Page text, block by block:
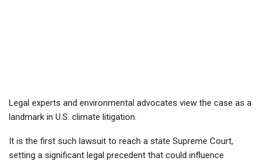
Legal experts and environmental advocates view the case as a
landmark in U.S. climate litigation.
It is the first such lawsuit to reach a state Supreme Court,
setting a significant legal precedent that could influence